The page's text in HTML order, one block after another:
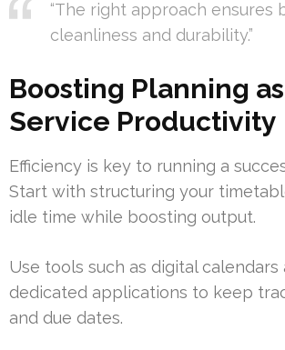
“The right approach ensures
cleanliness and durability.”
Boosting Planning
Service Productivity
Efficiency is key to running a
Start with structuring your
idle time while boosting output.
Use tools such as digital calendars
dedicated applications to keep
and due dates.